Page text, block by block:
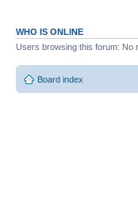
WHO IS ONLINE
Users browsing this forum: No
Board index